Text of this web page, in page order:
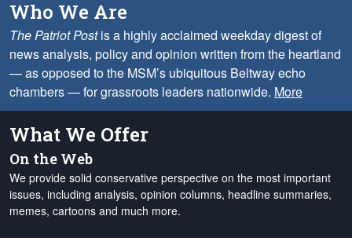
Who We Are
The Patriot Postis a highly acclaimed weekday digest of
news analysis, policy and opinion written from the heartland
— as opposed to the MSM’s ubiquitous Beltway echo
chambers — for grassroots leaders nationwide. More
What We Offer
On the Web
We provide solid conservative perspective on the most important
issues, including analysis, opinion columns, headline summaries,
memes, cartoons and much more.